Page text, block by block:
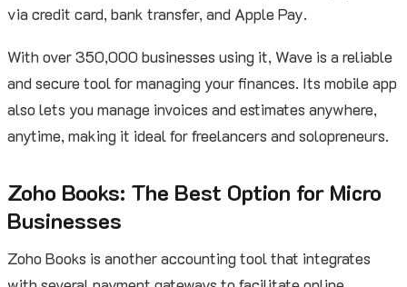
via credit card, bank transfer, and Apple Pay.
With over 350,000 businesses using it, Wave is a reliable
and secure tool for managing your finances. Its mobile app
also lets you manage invoices and estimates anywhere,
anytime, making it ideal for freelancers and solopreneurs.
Zoho Books: The Best Option for Micro
Businesses
Zoho Books is another accounting tool that integrates